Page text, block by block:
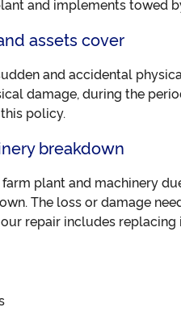
and implements towed
assets cover
and accidental
damage, during the
policy.
breakdown
plant and machinery
The loss or damage
repair includes